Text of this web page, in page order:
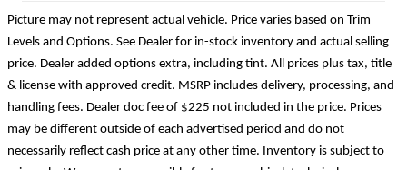
Picture may not represent actual vehicle. Price varies based on Trim
Levels and Options. See Dealer for in-stock inventory and actual selling
price. Dealer added options extra, including tint. All prices plus tax, title
& license with approved credit. MSRP includes delivery, processing, and
handling fees. Dealer doc fee of $225 not included in the price. Prices
may be different outside of each advertised period and do not
necessarily reflect cash price at any other time. Inventory is subject to